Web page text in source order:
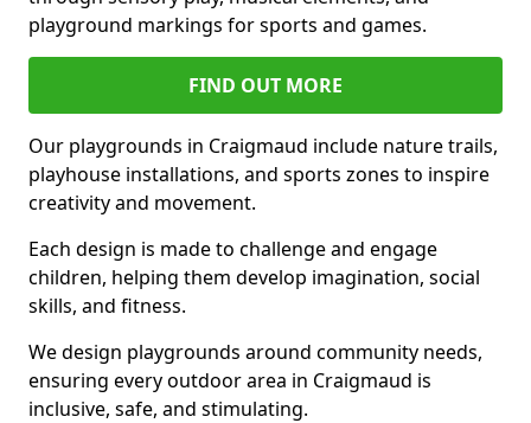
playground markings for sports and games.
FIND OUT MORE
Our playgrounds in Craigmaud include nature trails,
playhouse installations, and sports zones to inspire
creativity and movement.
Each design is made to challenge and engage
children, helping them develop imagination, social
skills, and fitness.
We design playgrounds around community needs,
ensuring every outdoor area in Craigmaud is
inclusive, safe, and stimulating.